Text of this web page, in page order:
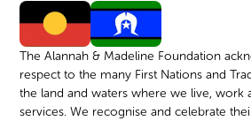
The Alannah & Madeline Foundation
respect to the many First Nations and
the land and waters where we live, work
services. We recognise and celebrate